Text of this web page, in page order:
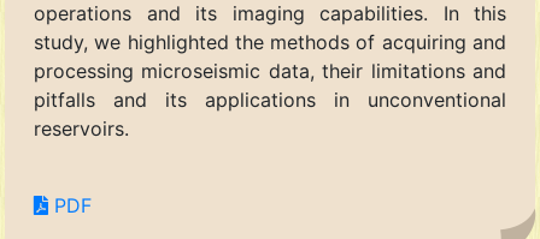
operations and its imaging capabilities. In this
study, we highlighted the methods of acquiring and
processing microseismic data, their limitations and
pitfalls and its applications in unconventional
reservoirs.
PDF